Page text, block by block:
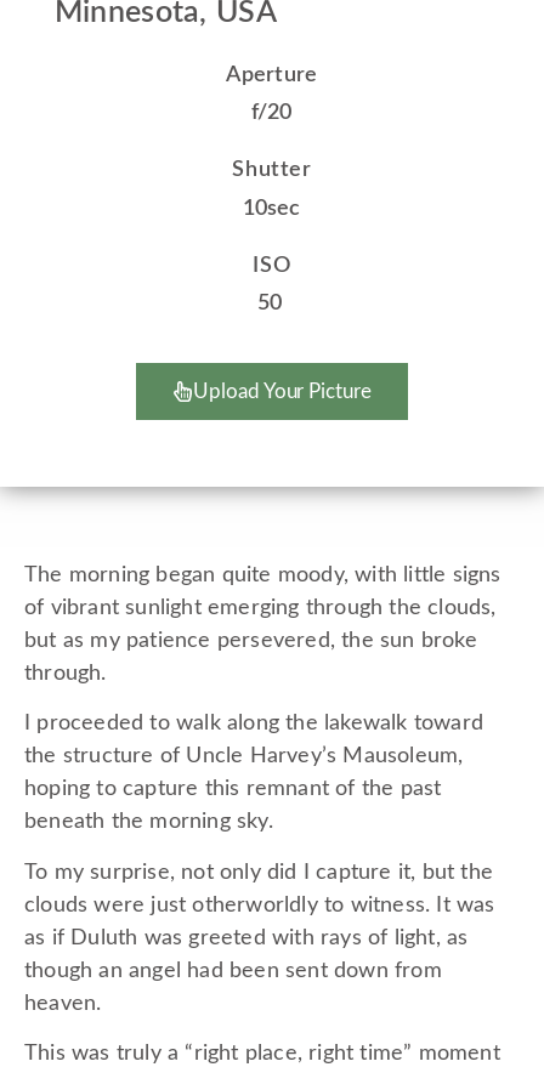
Minnesota, USA
Aperture
f/20
Shutter
10sec
ISO
50
Upload Your Picture
The morning began quite moody, with little signs
of vibrant sunlight emerging through the clouds,
but as my patience persevered, the sun broke
through.
I proceeded to walk along the lakewalk toward
the structure of Uncle Harvey’s Mausoleum,
hoping to capture this remnant of the past
beneath the morning sky.
To my surprise, not only did I capture it, but the
clouds were just otherworldly to witness. It was
as if Duluth was greeted with rays of light, as
though an angel had been sent down from
heaven.
This was truly a “right place, right time” moment